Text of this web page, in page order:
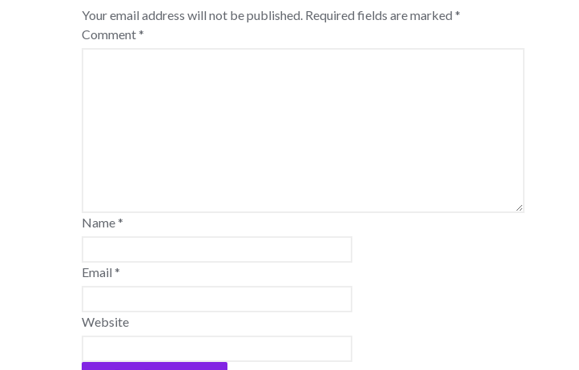
Your email address will not be published. Required fields are marked *
Comment*
Name*
Email *
Website